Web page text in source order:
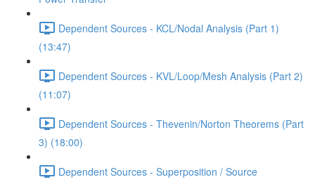
Dependent Sources - KCL/Nodal Analysis (Part 1)
(13:47)
Dependent Sources - KVL/Loop/Mesh Analysis (Part 2)
(11:07)
Dependent Sources - Thevenin/Norton Theorems (Part
3) (18:00)
Dependent Sources - Superposition / Source